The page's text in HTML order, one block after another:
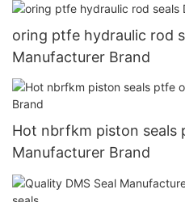
oring ptfe hydraulic rod
Manufacturer Brand
Hot nbrfkm piston seals
Manufacturer Brand